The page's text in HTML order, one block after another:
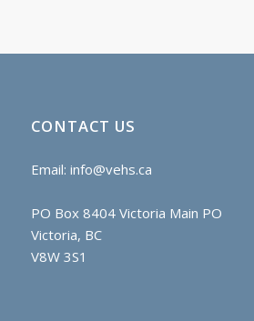
CONTACT US
Email: info@vehs.ca
PO Box 8404 Victoria Main PO
Victoria, BC
V8W 3S1